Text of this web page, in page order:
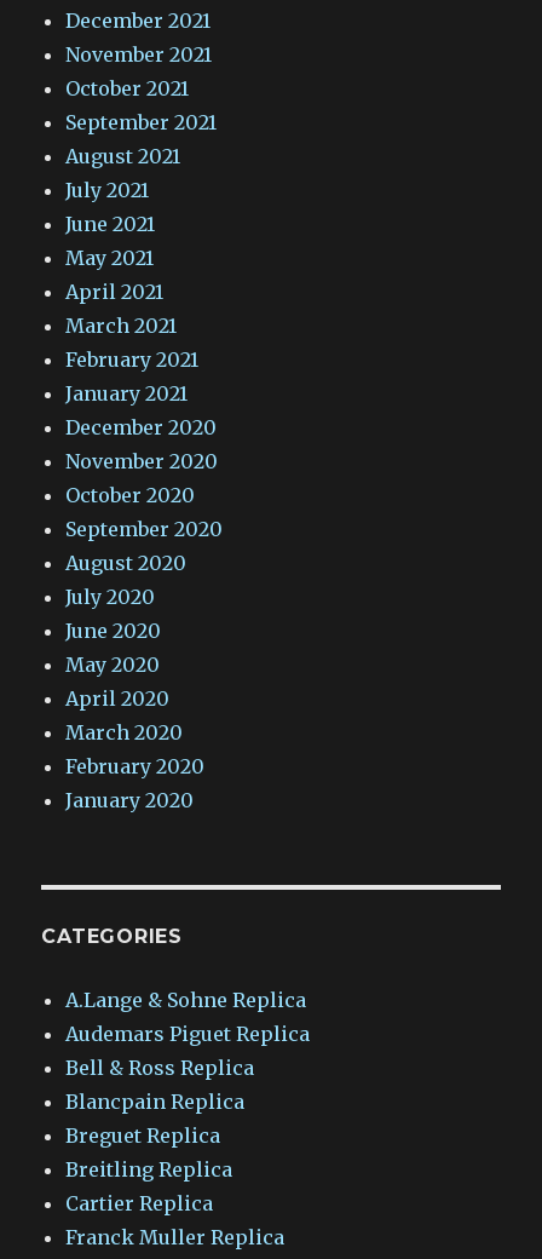
December 2021
November 2021
October 2021
September 2021
August 2021
July 2021
June 2021
May 2021
April 2021
March 2021
February 2021
January 2021
December 2020
November 2020
October 2020
September 2020
August 2020
July 2020
June 2020
May 2020
April 2020
March 2020
February 2020
January 2020
CATEGORIES
A.Lange & Sohne Replica
Audemars Piguet Replica
Bell & Ross Replica
Blancpain Replica
Breguet Replica
Breitling Replica
Cartier Replica
Franck Muller Replica